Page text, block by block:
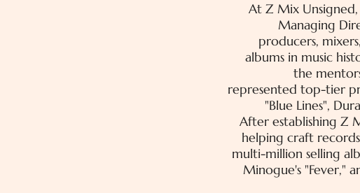
At Z Mix
Managing
producers,
albums in music
the
represented top-tier
"Blue Lines",
After establishing Z
helping craft
multi-million selling
Minogue's "Fever,"